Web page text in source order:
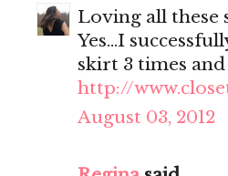
Loving all these
Yes...I
skirt 3 times
http://
August 03, 2012